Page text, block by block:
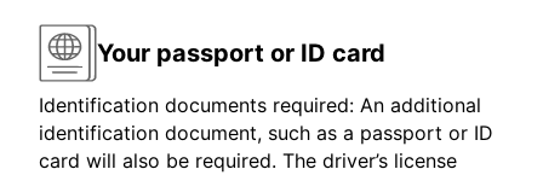
Your passport or ID card
Identification documents required: An additional
identification document, such as a passport or ID
card will also be required. The driver’s license